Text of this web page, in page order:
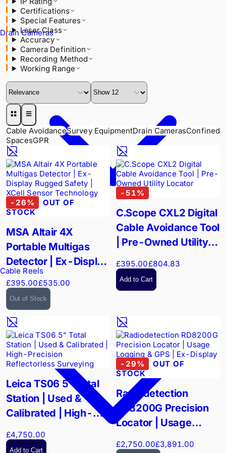
Drain Cameras
Cable Reels
Accuracy
Camera Definition
Recording Method
Working Range
Certifications
Special Features
Laser Class
Accuracy
Camera Definition
Recording Method
Working Range
Cable AvoidanceSurvey EquipmentDrain CamerasConfined
SpacesGPR
- 26%
OUT OF
STOCK
MSA Altair 4X
Portable Multigas
Detector | Ex-Display
Rugged Safety |
XCell Sensor
Technology
£395.00£535.00
Out of Stock
- 51%
C.Scope CXL2 Digital
Cable Avoidance Tool
| Pre-Owned Utility
£395.00£804.83
Add to Cart
Leica TS06 5" Total
Station | Used &
Calibrated | High-
Reflectorless
£4,750.00
Add to Cart
- 29%
OUT OF
STOCK
Radiodetection
RD8200G Precision
Locator | Usage
£2,750.00£3,891.00